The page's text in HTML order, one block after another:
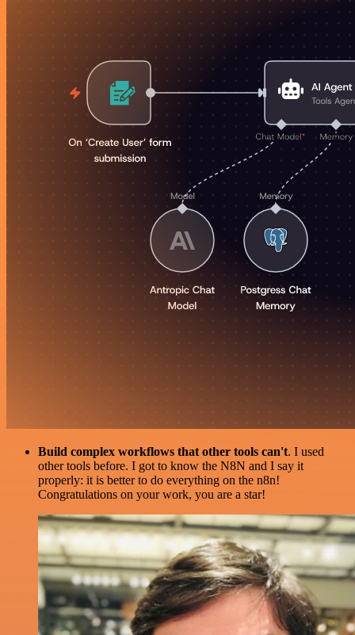
Build complex workflows that other tools can't. I used
other tools before. I got to know the N8N and I say it
properly: it is better to do everything on the n8n!
Congratulations on your work, you are a star!